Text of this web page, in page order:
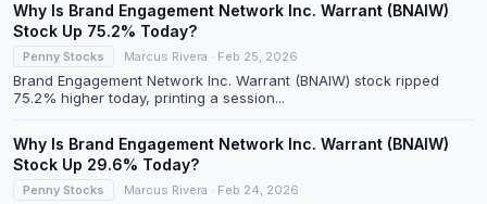
Why Is Brand Engagement Network Inc. Warrant (BNAIW)
Stock Up 75.2% Today?
Penny Stocks Marcus Rivera · Feb 25, 2026
Brand Engagement Network Inc. Warrant (BNAIW) stock ripped
75.2% higher today, printing a session...
Why Is Brand Engagement Network Inc. Warrant (BNAIW)
Stock Up 29.6% Today?
Penny Stocks Marcus Rivera · Feb 24, 2026